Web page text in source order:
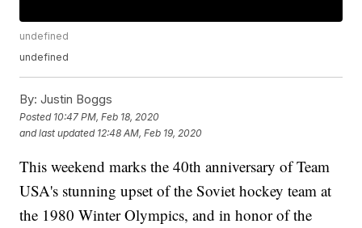
undefined
undefined
By: Justin Boggs
Posted 10:47 PM, Feb 18, 2020
and last updated 12:48 AM, Feb 19, 2020
This weekend marks the 40th anniversary of Team
USA's stunning upset of the Soviet hockey team at
the 1980 Winter Olympics, and in honor of the